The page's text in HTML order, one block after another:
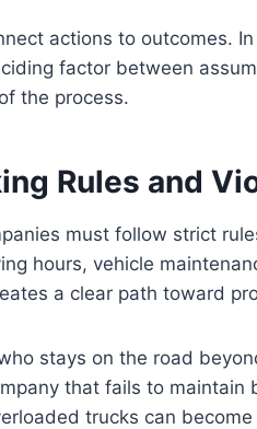
actions to outcomes. In
factor between
the process.
Rules and
must follow strict
hours, vehicle
a clear path toward
stays on the road
that fails to maintain
trucks can